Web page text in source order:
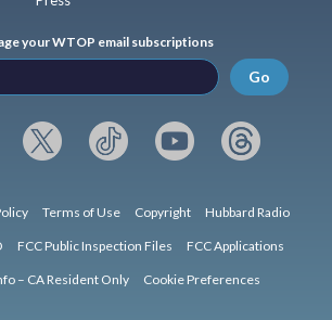
your WTOP email subscriptions
Go
Terms of Use Copyright Hubbard Radio
FCC Public Inspection Files FCC Applications
– CA Resident Only Cookie Preferences